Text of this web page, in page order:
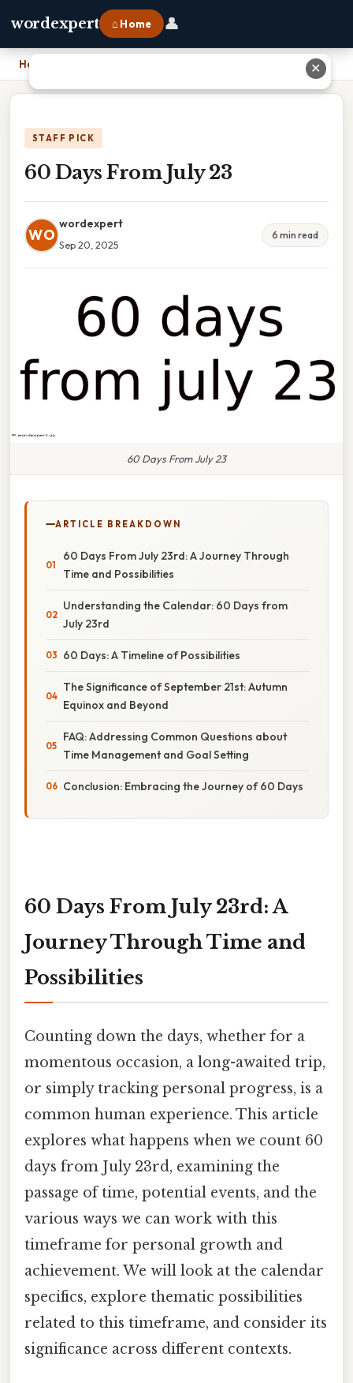
wordexpert ⌂ Home 👤
Home
STAFF PICK
60 Days From July 23
WO
wordexpert
Sep 20, 2025
6 min read
60 Days From July 23
ARTICLE BREAKDOWN
60 Days From July 23rd: A Journey Through
Time and Possibilities
Understanding the Calendar: 60 Days from
July 23rd
60 Days: A Timeline of Possibilities
The Significance of September 21st: Autumn
Equinox and Beyond
FAQ: Addressing Common Questions about
Time Management and Goal Setting
Conclusion: Embracing the Journey of 60 Days
60 Days From July 23rd: A
Journey Through Time and
Possibilities
Counting down the days, whether for a
momentous occasion, a long-awaited trip,
or simply tracking personal progress, is a
common human experience. This article
explores what happens when we count 60
days from July 23rd, examining the
passage of time, potential events, and the
various ways we can work with this
timeframe for personal growth and
achievement. We will look at the calendar
specifics, explore thematic possibilities
related to this timeframe, and consider its
significance across different contexts.
✕